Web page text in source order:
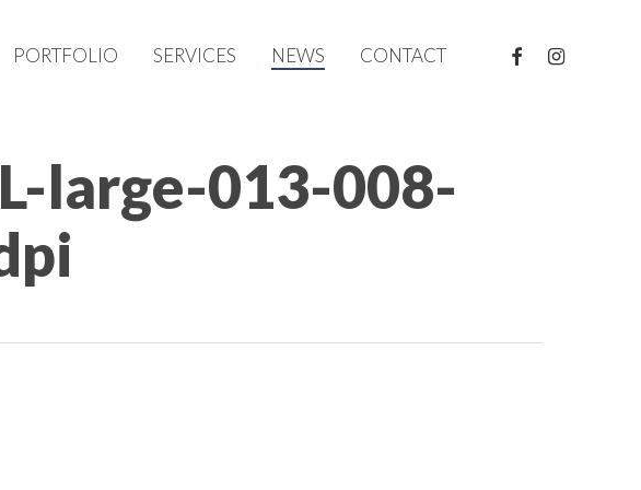
PORTFOLIO SERVICES NEWS CONTACT FACEBOOKINSTAGRAM
large-013-008-